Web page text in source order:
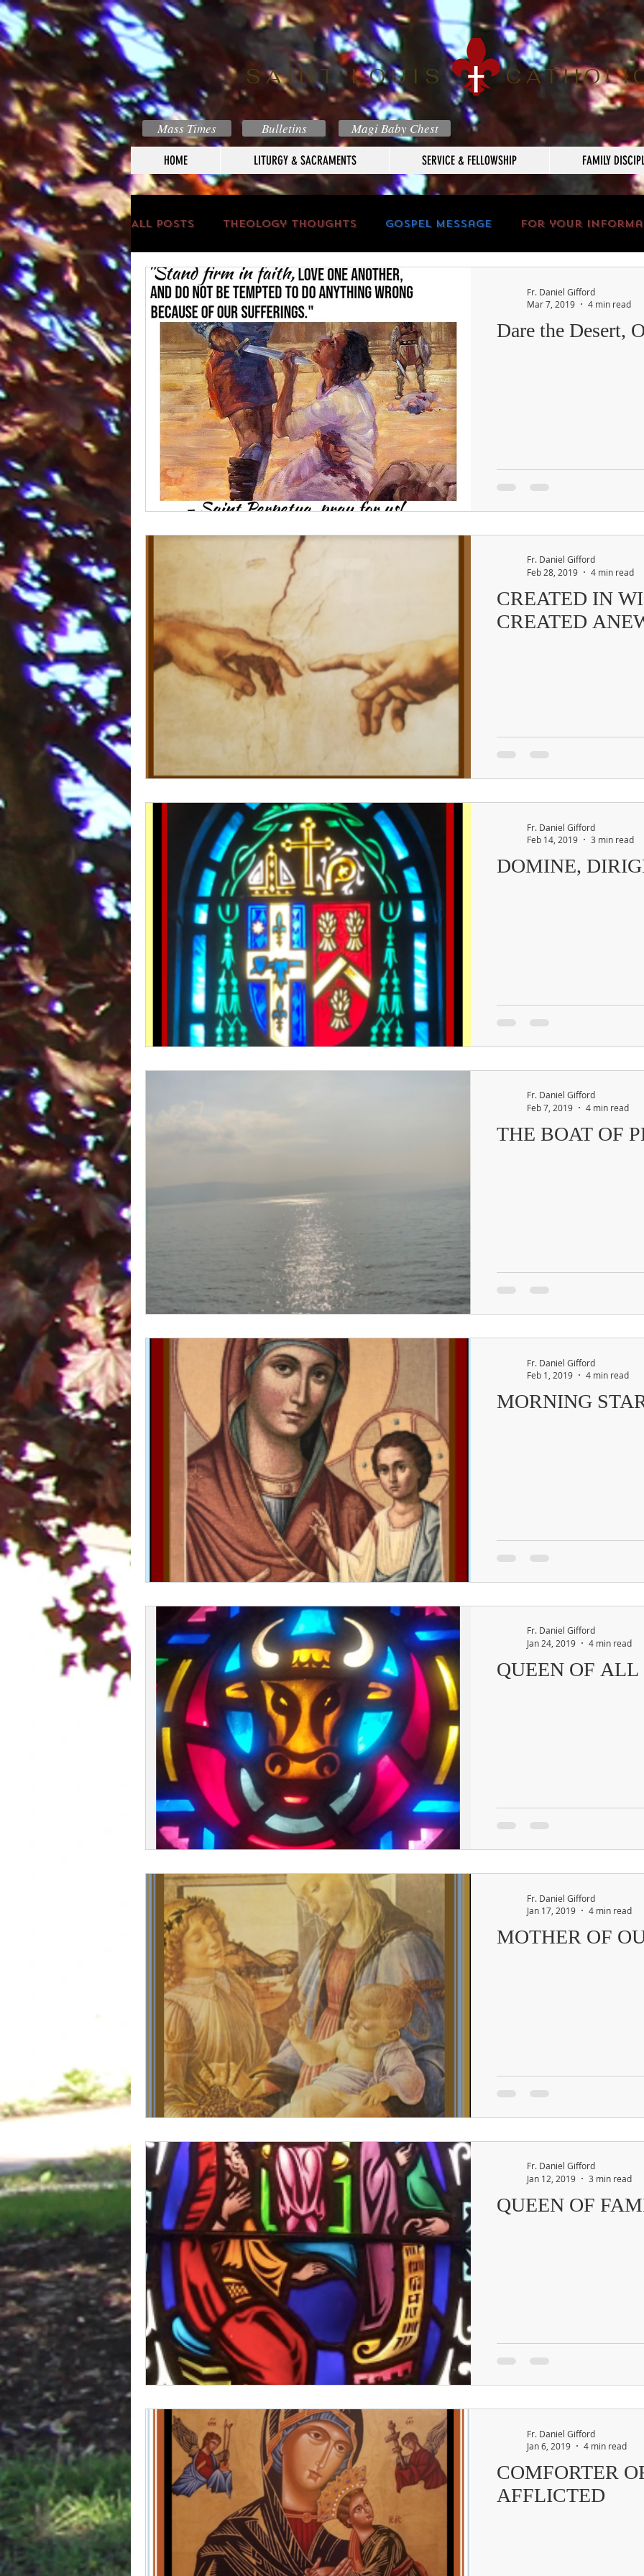
SAINT LOUIS
Mass Times Bulletins Magi Baby Chest
HOME LITURGY & SACRAMENTS SERVICE & FELLOWSHIP FAMILY
All Posts Theology Thoughts Gospel Message For your
Dare the Desert,
Fr. Daniel Gifford
Mar 7, 2019
4 min read
CREATED IN
CREATED
Fr. Daniel Gifford
Feb 28, 2019
4 min read
DOMINE,
Fr. Daniel Gifford
Feb 14, 2019
3 min read
THE BOAT OF
Fr. Daniel Gifford
Feb 7, 2019
4 min read
MORNING
Fr. Daniel Gifford
Feb 1, 2019
4 min read
QUEEN OF
Fr. Daniel Gifford
Jan 24, 2019
4 min read
MOTHER OF
Fr. Daniel Gifford
Jan 17, 2019
4 min read
QUEEN OF
Fr. Daniel Gifford
Jan 12, 2019
3 min read
COMFORTER
AFFLICTED
Fr. Daniel Gifford
Jan 6, 2019
4 min read